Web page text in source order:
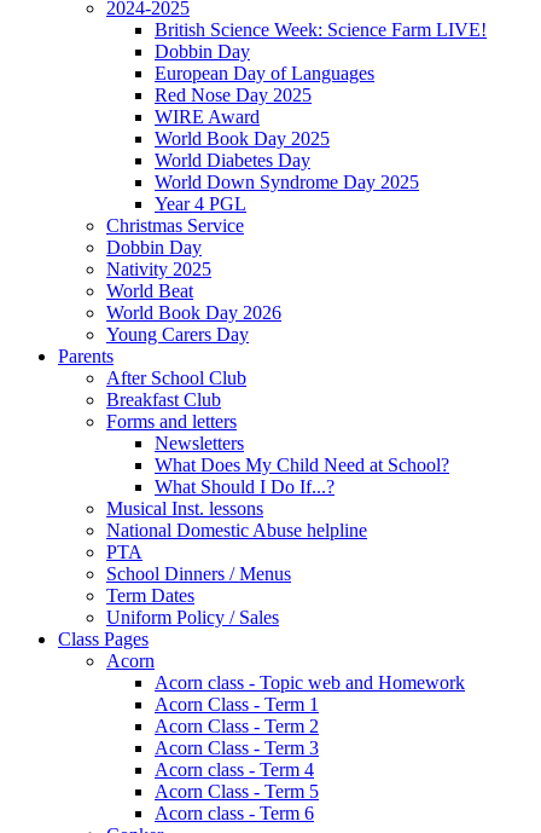
2024-2025
British Science Week: Science Farm LIVE!
Dobbin Day
European Day of Languages
Red Nose Day 2025
WIRE Award
World Book Day 2025
World Diabetes Day
World Down Syndrome Day 2025
Year 4 PGL
Christmas Service
Dobbin Day
Nativity 2025
World Beat
World Book Day 2026
Young Carers Day
Parents
After School Club
Breakfast Club
Forms and letters
Newsletters
What Does My Child Need at School?
What Should I Do If...?
Musical Inst. lessons
National Domestic Abuse helpline
PTA
School Dinners / Menus
Term Dates
Uniform Policy / Sales
Class Pages
Acorn
Acorn class - Topic web and Homework
Acorn Class - Term 1
Acorn Class - Term 2
Acorn Class - Term 3
Acorn class - Term 4
Acorn Class - Term 5
Acorn class - Term 6